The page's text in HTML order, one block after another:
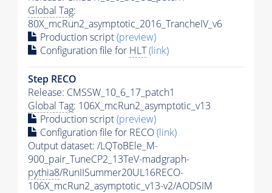
Global Tag:
80X_mcRun2_asymptotic_2016_TrancheIV_v6
Production script(preview)
Configuration file for HLT(link)
Step RECO
Release: CMSSW_10_6_17_patch1
Global Tag: 106X_mcRun2_asymptotic_v13
Production script(preview)
Configuration file for RECO(link)
Output dataset: /LQToBEle_M-
900_pair_TuneCP2_13TeV-madgraph-
pythia8/RunIISummer20UL16RECO-
106X_mcRun2_asymptotic_v13-v2/AODSIM